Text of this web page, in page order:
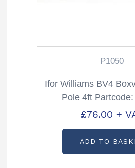
P1050
Ifor Williams BV4
Pole 4ft
£76.00 +
ADD TO